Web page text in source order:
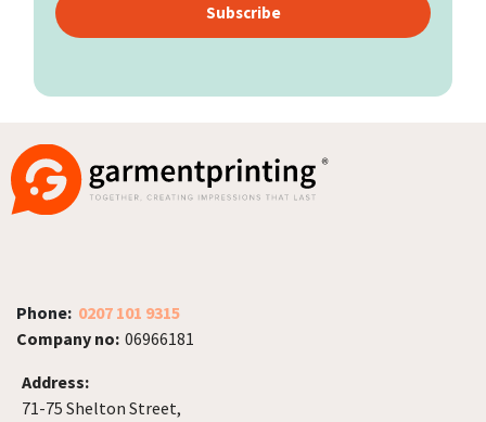
Subscribe
Phone: 0207 101 9315
Company no: 06966181
Address:
71-75 Shelton Street,